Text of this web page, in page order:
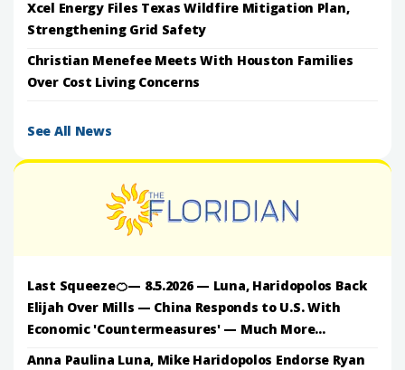
Xcel Energy Files Texas Wildfire Mitigation Plan,
Strengthening Grid Safety
Christian Menefee Meets With Houston Families
Over Cost Living Concerns
See All News
Last Squeeze🍊— 8.5.2026 — Luna, Haridopolos Back
Elijah Over Mills — China Responds to U.S. With
Economic 'Countermeasures' — Much More...
Anna Paulina Luna, Mike Haridopolos Endorse Ryan